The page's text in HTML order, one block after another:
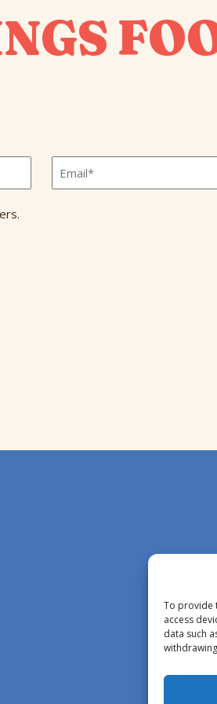
To provide
access
data such
Email *